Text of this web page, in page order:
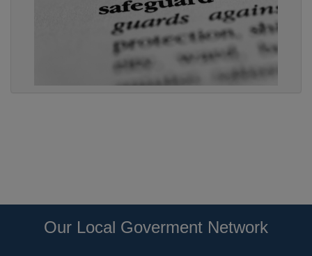
Our Local Goverment Network